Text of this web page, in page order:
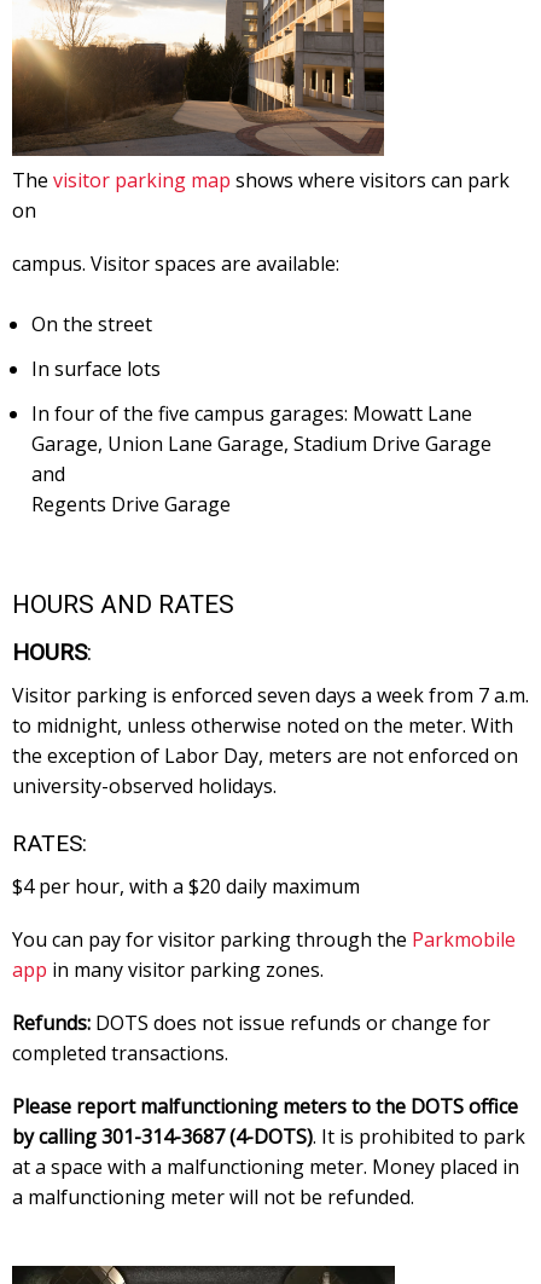
The visitor parking map shows where visitors can park
on
campus. Visitor spaces are available:
On the street
In surface lots
In four of the five campus garages: Mowatt Lane
Garage, Union Lane Garage, Stadium Drive Garage
and
Regents Drive Garage
HOURS AND RATES
HOURS:
Visitor parking is enforced seven days a week from 7 a.m.
to midnight, unless otherwise noted on the meter. With
the exception of Labor Day, meters are not enforced on
university-observed holidays.
RATES:
$4 per hour, with a $20 daily maximum
You can pay for visitor parking through the Parkmobile
app in many visitor parking zones.
Refunds: DOTS does not issue refunds or change for
completed transactions.
Please report malfunctioning meters to the DOTS office
by calling 301-314-3687 (4-DOTS). It is prohibited to park
at a space with a malfunctioning meter. Money placed in
a malfunctioning meter will not be refunded.